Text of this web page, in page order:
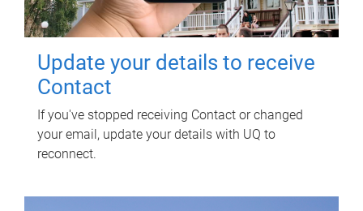
Update your details to receive
Contact
If you've stopped receiving Contact or changed
your email, update your details with UQ to
reconnect.